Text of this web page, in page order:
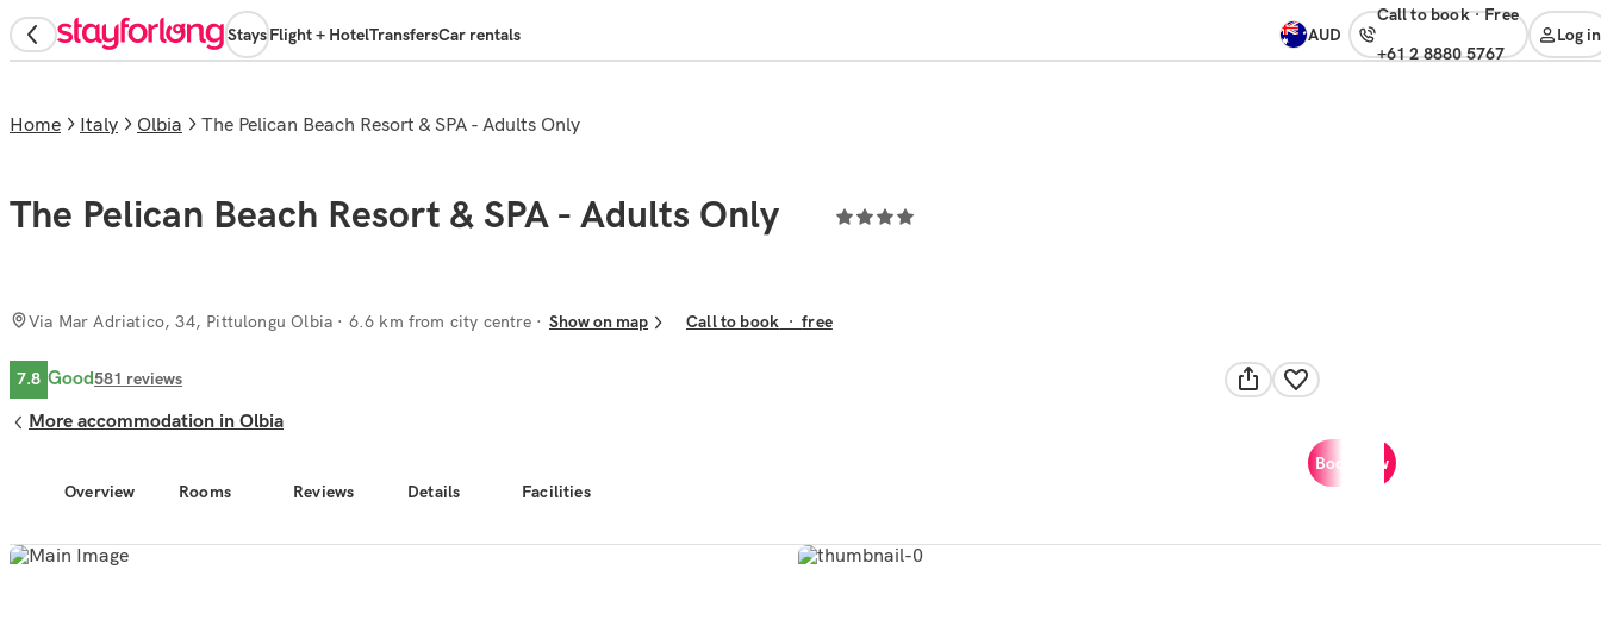
StaysFlight + HotelTransfersCar rentals AUD
Call to book· free
+61 2 8880 5767
Log in
Overview Rooms Reviews Details Facilities
Book now
Home Italy Olbia The Pelican Beach Resort & SPA - Adults Only
The Pelican Beach Resort & SPA - Adults Only
Via Mar Adriatico, 34, Pittulongu Olbia · 6.6 km from city centre Show on map Call to book ·free
7.8 Good581 reviews
More accommodation in Olbia